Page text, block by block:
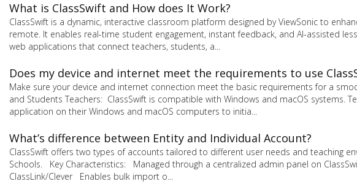
What is ClassSwift and How does It Work?
ClassSwift is a dynamic, interactive classroom platform designed by ViewSonic to
remote. It enables real-time student engagement, instant feedback, and AI-assisted
web applications that connect teachers, students, a...
Does my device and internet meet the requirements to use
Make sure your device and internet connection meet the basic requirements for a
and Students Teachers: ClassSwift is compatible with Windows and macOS systems.
application on their Windows and macOS computers to initia...
What’s difference between Entity and Individual Account?
ClassSwift offers two types of accounts tailored to different user needs and
Schools. Key Characteristics: Managed through a centralized admin panel on
ClassLink/Clever Enables bulk import o...